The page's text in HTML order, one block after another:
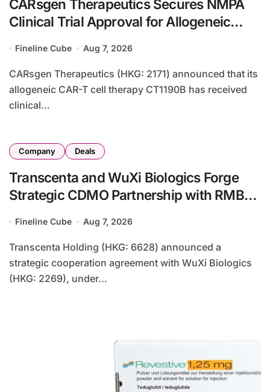
CARsgen Therapeutics Secures NMPA
Clinical Trial Approval for Allogeneic
Relapsed/Refractory Large B-Cell
Lymphoma
Fineline Cube Aug 7, 2026
CARsgen Therapeutics (HKG: 2171) announced that its
allogeneic CAR-T cell therapy CT1190B has received
clinical...
Company Deals
Transcenta and WuXi Biologics Forge
Strategic CDMO Partnership with RMB
Transaction
Fineline Cube Aug 7, 2026
Transcenta Holding (HKG: 6628) announced a
strategic cooperation agreement with WuXi Biologics
(HKG: 2269), under...